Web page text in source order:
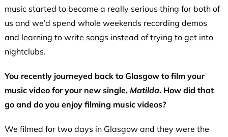
music started to become a really serious thing for both of
us and we’d spend whole weekends recording demos
and learning to write songs instead of trying to get into
nightclubs.
You recently journeyed back to Glasgow to film your
music video for your new single, Matilda. How did that
go and do you enjoy filming music videos?
We filmed for two days in Glasgow and they were the